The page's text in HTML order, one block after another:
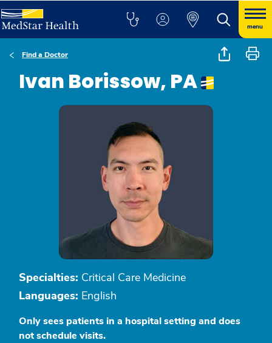
menu
Find a Doctor
Ivan Borissow, PA
Specialties: Critical Care Medicine
Languages: English
Only sees patients in a hospital setting and does
not schedule visits.